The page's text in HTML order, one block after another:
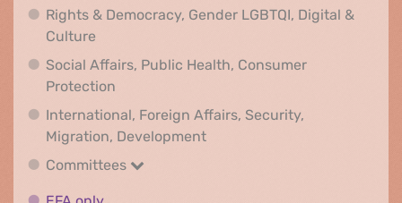
Rights & Democracy, Gender LGBTQI, Digital &
Culture
Social Affairs, Public Health, Consumer
Protection
International, Foreign Affairs, Security,
Migration, DevelopmentInternational, Foreign
Committees
Committees
EFA only